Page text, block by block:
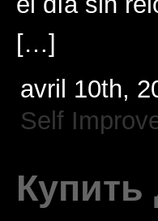
[…]
avril 10th,
Self